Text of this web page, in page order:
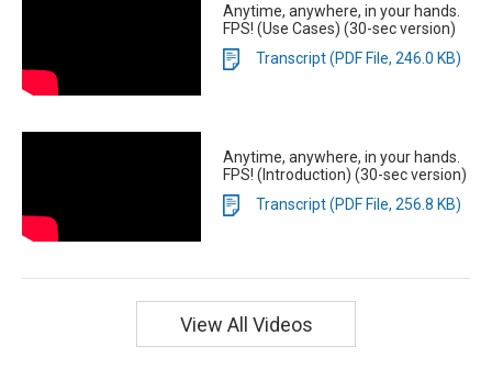
Anytime, anywhere, in your hands.
FPS! (Use Cases) (30-sec version)
Transcript (PDF File, 246.0 KB)
Anytime, anywhere, in your hands.
FPS! (Introduction) (30-sec version)
Transcript (PDF File, 256.8 KB)
View All Videos